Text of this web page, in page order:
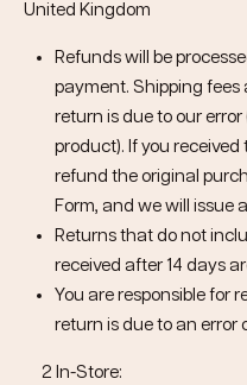
United Kingdom
Refunds will be
payment. Shipping fees
return is due to our
product). If you
refund the original
Form, and we will issue
Returns that do not
received after 14 days
You are responsible for
return is due to an error
2 In-Store: